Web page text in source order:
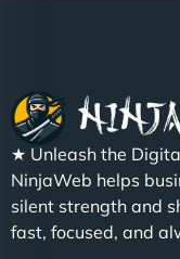
"NinjaWeb got
up and running in
(like our milk),
Their team
★ Unleash the
NinjaWeb helps
silent strength and
fast, focused, and